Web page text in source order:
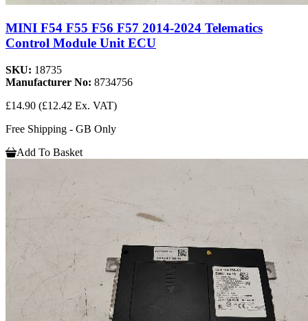
MINI F54 F55 F56 F57 2014-2024 Telematics
Control Module Unit ECU
SKU: 18735
Manufacturer No: 8734756
£14.90 (£12.42 Ex. VAT)
Free Shipping - GB Only
Add To Basket